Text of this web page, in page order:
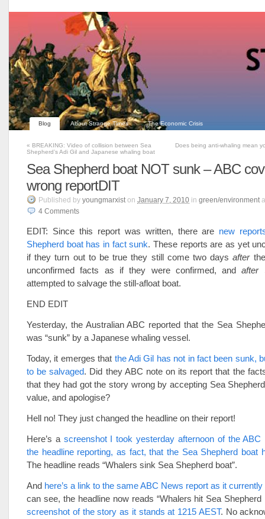
Blog About Strange Times The Economic Crisis
« BREAKING: Video of collision between Sea
Shepherd’s Adi Gil and Japanese whaling boat
Does being anti-whaling mean
Sea Shepherd boat NOT sunk – ABC
wrong reportDIT
Published by youngmarxist on January 7, 2010 in green/environment
4 Comments
EDIT: Since this report was written, there are new
Shepherd boat has in fact sunk. These reports are as yet
if they turn out to be true they still come two daysafterthe
unconfirmed facts as if they were confirmed, andafter
attempted to salvage the still-afloat boat.
END EDIT
Yesterday, the Australian ABC reported that the Sea
was “sunk” by a Japanese whaling vessel.
Today, it emerges that the Adi Gil has not in fact been sunk,
to be salvaged. Did they ABC note on its report that the
that they had got the story wrong by accepting Sea
value, and apologise?
Hell no! They just changed the headline on their report!
Here’s a screenshot I took yesterday afternoon of the ABC
the headline reporting, as fact, that the Sea Shepherd boat
The headline reads “Whalers sink Sea Shepherd boat”.
And here’s a link to the same ABC News report as it
can see, the headline now reads “Whalers hit Sea Shepherd
screenshot of the story as it stands at 1215 AEST. No